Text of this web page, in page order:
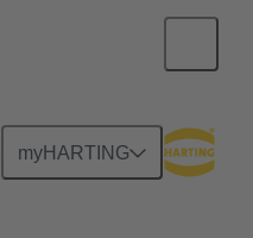
myHARTING
connection